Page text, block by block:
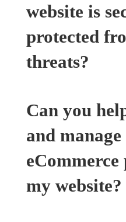
website is
protected
threats?
Can you
and manage
my website?